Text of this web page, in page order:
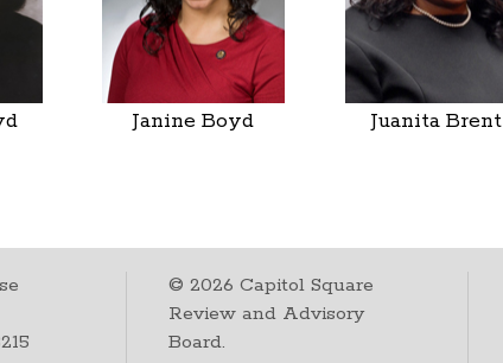
Janine Boyd Juanita Brent
©2026 Capitol Square
Review and Advisory
Board.